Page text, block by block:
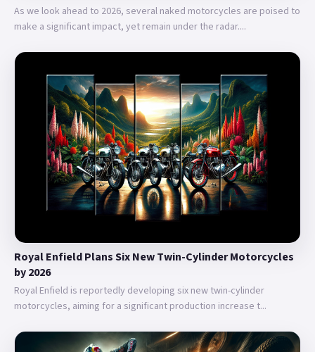
As we look ahead to 2026, several naked motorcycles are poised to
make a significant impact, yet remain under the radar....
Royal Enfield Plans Six New Twin-Cylinder Motorcycles
by 2026
Royal Enfield is reportedly developing six new twin-cylinder
motorcycles, aiming for a significant production increase t...